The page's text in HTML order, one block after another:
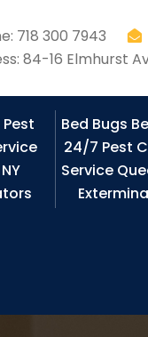
718 300 7943
84-16 Elmhurst
Bed Bugs
24/7 Pest
Service